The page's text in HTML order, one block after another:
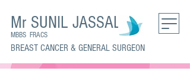
Mr SUNIL JASSAL
BREAST CANCER & GENERAL SURGEON
MBBS FRACS